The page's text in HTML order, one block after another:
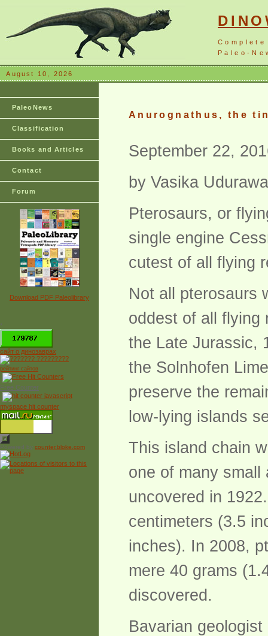
Paleo-
August 10, 2026
PaleoNews
Classification
Books and Articles
Contact
Forum
Download PDF Paleolibrary
*
сайт о динозаврах
рейтинг сайтов
Free Counter
myspace hit counter
Powered by counter.bloke.com
Anurognathus, the
September 22,
by Vasika
Pterosaurs, or
single engine
cutest of all flying
Not all pterosaurs
oddest of all flying
the Late Jurassic,
the Solnhofen
preserve the
low-lying islands
This island chain
one of many
uncovered in
centimeters (3.5
inches). In 2008,
mere 40 grams
discovered.
Bavarian